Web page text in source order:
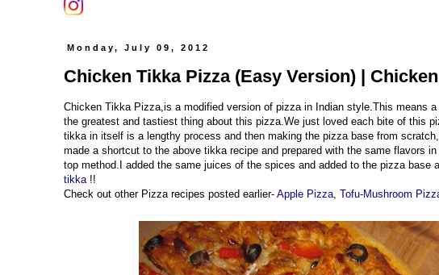
Monday, July 09, 2012
Chicken Tikka Pizza (Easy Version) |
Chicken Tikka Pizza,is a modified version of pizza in Indian style.This means
the greatest and tastiest thing about this pizza.We just loved each bite of this
tikka in itself is a lengthy process and then making the pizza base from
made a shortcut to the above tikka recipe and prepared with the same flavors
top method.I added the same juices of the spices and added to the pizza
tikka!!
Check out other Pizza recipes posted earlier- Apple Pizza, Tofu-Mushroom